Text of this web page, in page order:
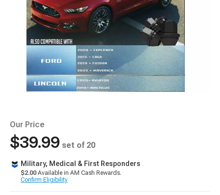
Our Price
$39.99 set of 20
Military, Medical & First Responders
$2.00 Available in AM Cash Rewards.
Confirm Eligibility